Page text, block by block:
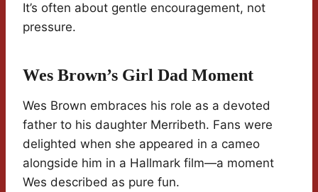
It’s often about gentle encouragement, not
pressure.
Wes Brown’s Girl Dad Moment
Wes Brown embraces his role as a devoted
father to his daughter Merribeth. Fans were
delighted when she appeared in a cameo
alongside him in a Hallmark film—a moment
Wes described as pure fun.